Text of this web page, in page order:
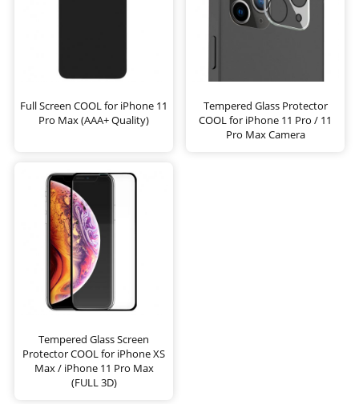
Full Screen COOL for iPhone 11
Pro Max (AAA+ Quality)
Tempered Glass Protector
COOL for iPhone 11 Pro / 11
Pro Max Camera
Tempered Glass Screen
Protector COOL for iPhone XS
Max / iPhone 11 Pro Max
(FULL 3D)